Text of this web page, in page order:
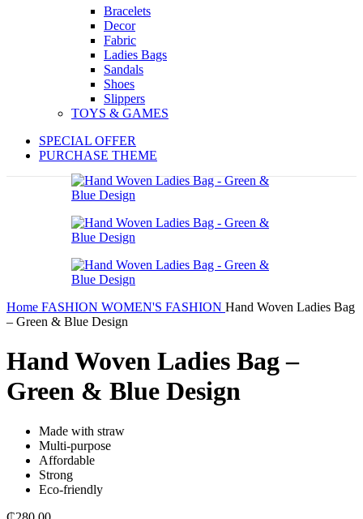
Bracelets
Decor
Fabric
Ladies Bags
Sandals
Shoes
Slippers
TOYS & GAMES
SPECIAL OFFER
PURCHASE THEME
Home FASHION WOMEN'S FASHION Hand Woven Ladies Bag
– Green & Blue Design
Hand Woven Ladies Bag –
Green & Blue Design
Made with straw
Multi-purpose
Affordable
Strong
Eco-friendly